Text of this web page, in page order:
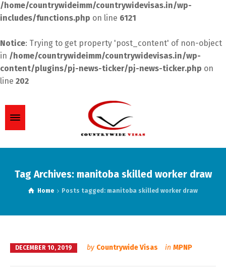
/home/countrywideimm/countrywidevisas.in/wp-
includes/functions.php on line 6121
Notice: Trying to get property 'post_content' of non-object
in /home/countrywideimm/countrywidevisas.in/wp-
content/plugins/pj-news-ticker/pj-news-ticker.php on
line 202
Tag Archives: manitoba skilled worker draw
Home Posts tagged: manitoba skilled worker draw
DECEMBER 10, 2019 by Countrywide Visas in MPNP